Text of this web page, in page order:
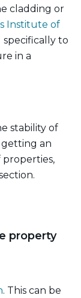
cladding or
Institute of
specifically to
in a
stability of
getting an
properties,
property
. This can be